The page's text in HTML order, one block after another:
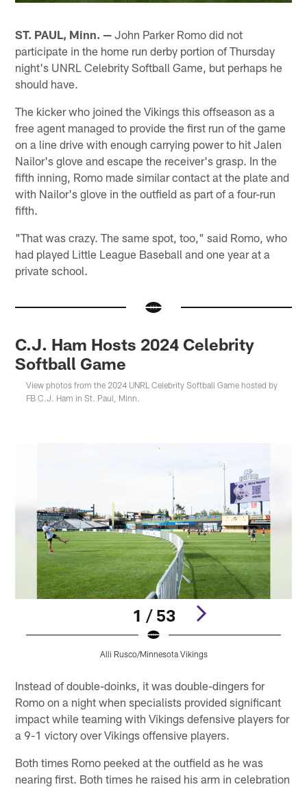
ST. PAUL, Minn. — John Parker Romo did not
participate in the home run derby portion of Thursday
night's UNRL Celebrity Softball Game, but perhaps he
should have.
The kicker who joined the Vikings this offseason as a
free agent managed to provide the first run of the game
on a line drive with enough carrying power to hit Jalen
Nailor's glove and escape the receiver's grasp. In the
fifth inning, Romo made similar contact at the plate and
with Nailor's glove in the outfield as part of a four-run
fifth.
"That was crazy. The same spot, too," said Romo, who
had played Little League Baseball and one year at a
private school.
C.J. Ham Hosts 2024 Celebrity
Softball Game
View photos from the 2024 UNRL Celebrity Softball Game hosted by
FB C.J. Ham in St. Paul, Minn.
1 / 53
Alli Rusco/Minnesota Vikings
Instead of double-doinks, it was double-dingers for
Romo on a night when specialists provided significant
impact while teaming with Vikings defensive players for
a 9-1 victory over Vikings offensive players.
Both times Romo peeked at the outfield as he was
nearing first. Both times he raised his arm in celebration